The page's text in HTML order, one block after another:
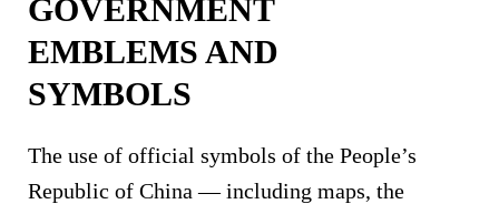
GOVERNMENT
EMBLEMS AND
SYMBOLS
The use of official symbols of the People’s
Republic of China — including maps, the